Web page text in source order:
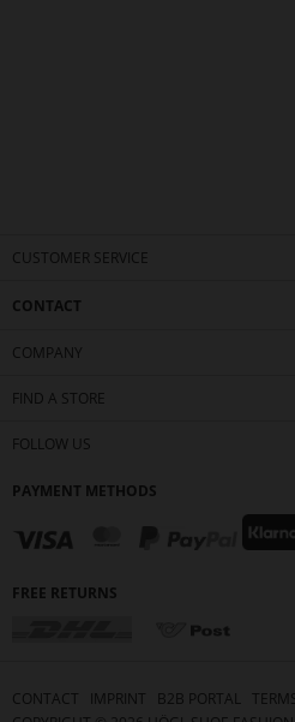
CUSTOMER SERVICE
CONTACT
COMPANY
FIND A STORE
FOLLOW US
PAYMENT METHODS
FREE RETURNS
CONTACT IMPRINT B2B PORTAL